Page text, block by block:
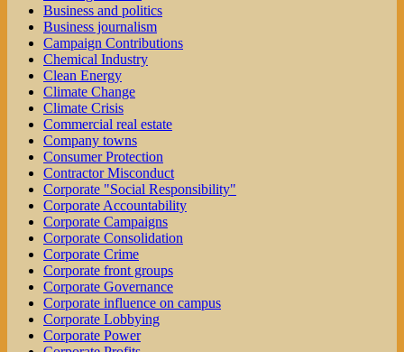
Business and politics
Business journalism
Campaign Contributions
Chemical Industry
Clean Energy
Climate Change
Climate Crisis
Commercial real estate
Company towns
Consumer Protection
Contractor Misconduct
Corporate "Social Responsibility"
Corporate Accountability
Corporate Campaigns
Corporate Consolidation
Corporate Crime
Corporate front groups
Corporate Governance
Corporate influence on campus
Corporate Lobbying
Corporate Power